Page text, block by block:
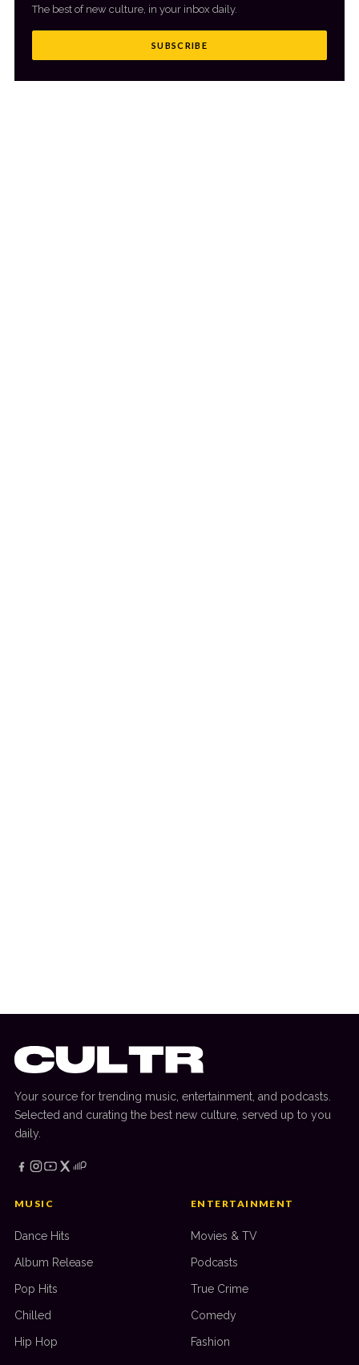
The best of new culture, in your inbox daily.
SUBSCRIBE
Your source for trending music, entertainment, and podcasts.
Selected and curating the best new culture, served up to you
daily.
MUSIC
Dance Hits
Album Release
Pop Hits
Chilled
Hip Hop
ENTERTAINMENT
Movies & TV
Podcasts
True Crime
Comedy
Fashion